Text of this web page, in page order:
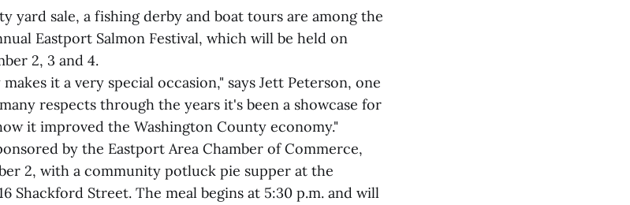
yard sale, a fishing derby and boat tours are among the
Eastport Salmon Festival, which will be held on
2, 3 and 4.
it a very special occasion," says Jett Peterson, one
respects through the years it's been a showcase for
it improved the Washington County economy."
by the Eastport Area Chamber of Commerce,
2, with a community potluck pie supper at the
Shackford Street. The meal begins at 5:30 p.m. and will